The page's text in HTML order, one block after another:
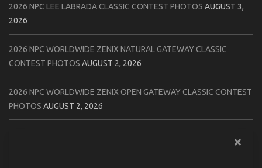
2026 NPC LEE LABRADA CLASSIC CONTEST PHOTOS AUGUST 3,
2026
2026 NPC WORLDWIDE ZENIX NATURAL GATEWAY CLASSIC
CONTEST PHOTOS AUGUST 2, 2026
2026 NPC WORLDWIDE ZENIX OPEN GATEWAY CLASSIC CONTEST
PHOTOS AUGUST 2, 2026